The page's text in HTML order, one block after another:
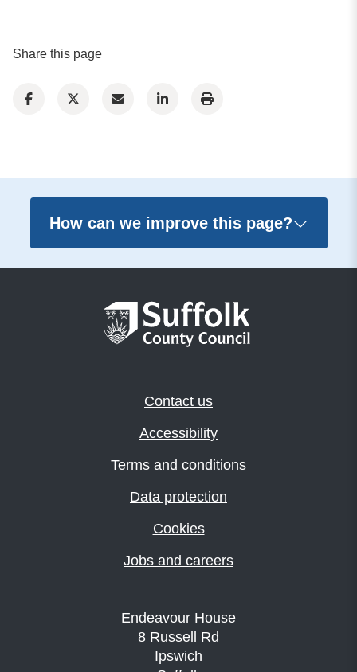
Share this page
How can we improve this page?
Contact us
Accessibility
Terms and conditions
Data protection
Cookies
Jobs and careers
Endeavour House
8 Russell Rd
Ipswich